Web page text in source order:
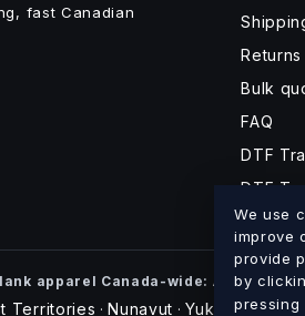
fast Canadian
Bulk
FAQ
DTF
DTF
apparel Canada-wide: Alberta·
Territories · Nunavut ·Yukon
We use
improve
provide
by
pressing